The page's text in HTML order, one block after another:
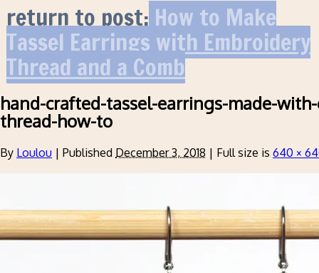
return to post:How to Make
Tassel Earrings with Embroidery
Thread and a Comb
hand-crafted-tassel-earrings-made-
thread-how-to
By Loulou | Published December 3, 2018 | Full size is 640 ×